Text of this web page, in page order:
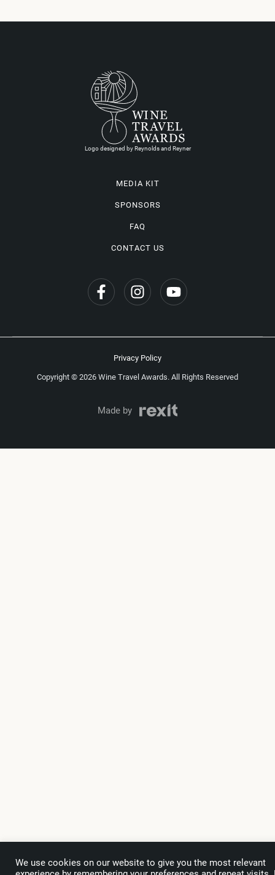
Logo designed by Reynolds and Reyner
MEDIA KIT
SPONSORS
FAQ
CONTACT US
Copyright © 2026 Wine Travel Awards. All Rights Reserved
Privacy Policy
Made by
We use cookies on our website to give you the most relevant